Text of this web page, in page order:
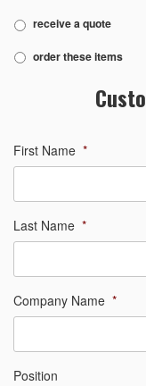
receive a quote
order these items
First Name *
Last Name *
Company Name *
Position